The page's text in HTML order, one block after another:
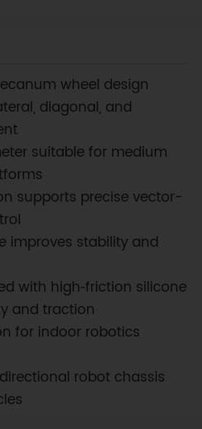
wheel design
diagonal, and
suitable for medium
supports precise vector-
improves stability and
with high‑friction silicone
and traction
for indoor robotics
robot chassis